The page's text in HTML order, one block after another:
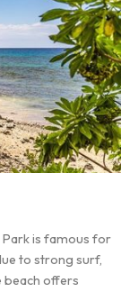
Park is famous for
to strong surf,
beach offers